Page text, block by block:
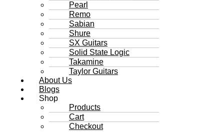
Pearl
Remo
Sabian
Shure
SX Guitars
Solid State Logic
Takamine
Taylor Guitars
About Us
Blogs
Shop
Products
Cart
Checkout